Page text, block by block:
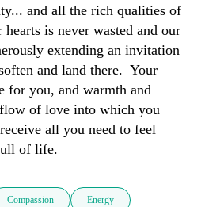
and all the rich qualities of
is never wasted and our
extending an invitation
and land there.  Your
for you, and warmth and
of love into which you
all you need to feel
of life.
Compassion Energy